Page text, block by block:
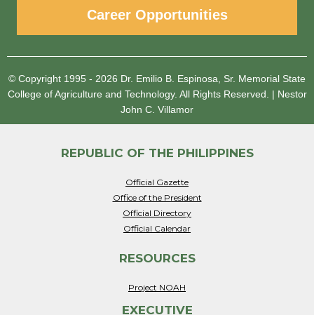
Career Opportunities
© Copyright 1995 - 2026 Dr. Emilio B. Espinosa, Sr. Memorial State
College of Agriculture and Technology. All Rights Reserved. | Nestor
John C. Villamor
REPUBLIC OF THE PHILIPPINES
Official Gazette
Office of the President
Official Directory
Official Calendar
RESOURCES
Project NOAH
EXECUTIVE